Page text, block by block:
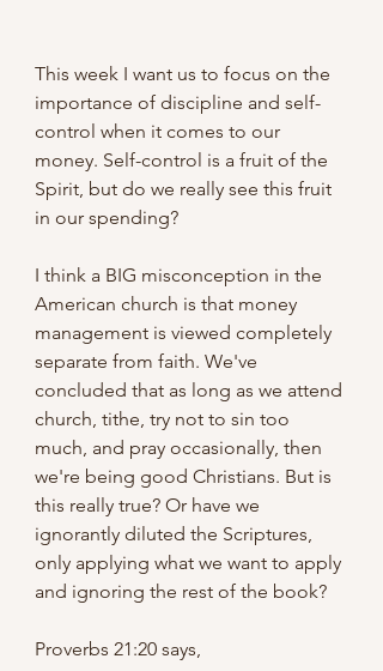
This week I want us to focus on the
importance of discipline and self-
control when it comes to our
money. Self-control is a fruit of the
Spirit, but do we really see this fruit
in our spending?
I think a BIG misconception in the
American church is that money
management is viewed completely
separate from faith. We've
concluded that as long as we attend
church, tithe, try not to sin too
much, and pray occasionally, then
we're being good Christians. But is
this really true? Or have we
ignorantly diluted the Scriptures,
only applying what we want to apply
and ignoring the rest of the book?
Proverbs 21:20 says,